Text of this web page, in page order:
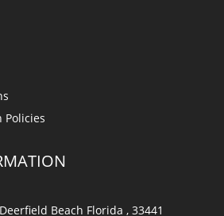
Policies
Beach Florida , 33441